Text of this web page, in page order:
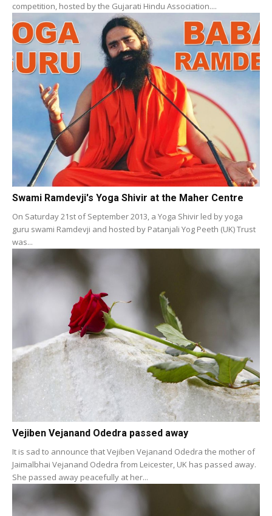
competition, hosted by the Gujarati Hindu Association....
Swami Ramdevji's Yoga Shivir at the Maher Centre
On Saturday 21st of September 2013, a Yoga Shivir led by yoga
guru swami Ramdevji and hosted by Patanjali Yog Peeth (UK) Trust
was...
Vejiben Vejanand Odedra passed away
It is sad to announce that Vejiben Vejanand Odedra the mother of
Jaimalbhai Vejanand Odedra from Leicester, UK has passed away.
She passed away peacefully at her...